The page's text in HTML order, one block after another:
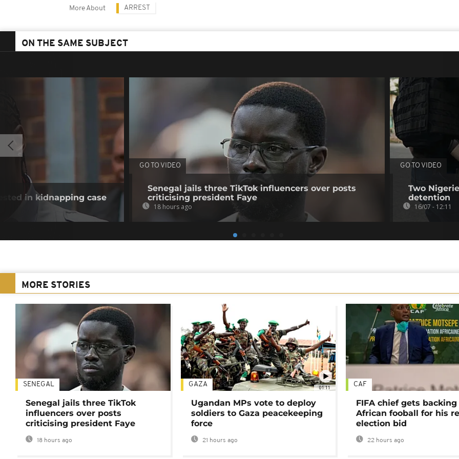
More About ARREST
ON THE SAME SUBJECT
in kidnapping case
GO TO VIDEO
Senegal jails three TikTok influencers over posts
criticising president Faye
18 hours ago
GO TO VIDEO
Two
detention
16/07 - 12:11
MORE STORIES
SENEGAL
Senegal jails three TikTok
influencers over posts
criticising president Faye
18 hours ago
01:11
GAZA
Ugandan MPs vote to deploy
soldiers to Gaza peacekeeping
force
21 hours ago
CAF
FIFA chief gets
African fooball for his
election bid
22 hours ago